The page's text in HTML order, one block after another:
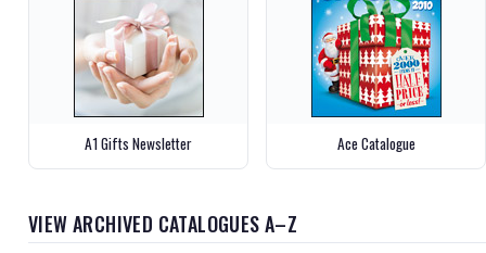
A1 Gifts Newsletter Ace Catalogue
VIEW ARCHIVED CATALOGUES A–Z